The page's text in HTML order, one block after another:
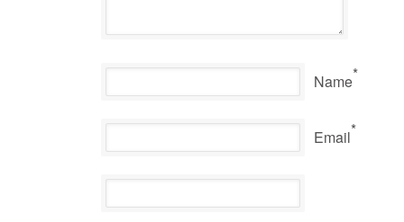
Name*
Email*